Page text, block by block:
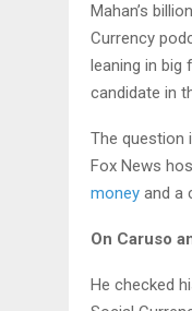
Mahan’s
Currency
leaning in big
candidate in
The question
Fox News
money and a
On Caruso
He checked